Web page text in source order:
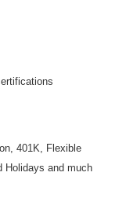
401K, Flexible
Holidays and much